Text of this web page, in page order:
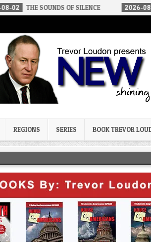
OF SILENCE 2026-08-02 RINO
REGIONS SERIES BOOK TREVOR